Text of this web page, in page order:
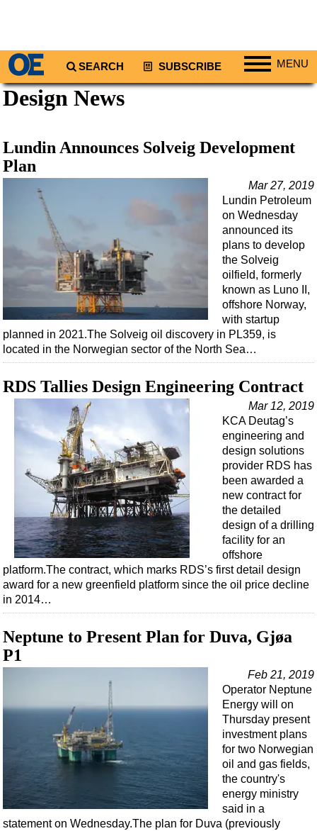
SEARCH SUBSCRIBE MENU
Regions
South America
Australia/NZ
Energy
Natural Gas
Shale
LNG
Renewables
Regulations
Geoscience
Engineering
Inspection & Repair & Maintenance
Technology
Hardware
Software
Safety & Security
Vessels
FLNG
Floating Production
Support Vessel
ROV & Dive Support
Subsea
Deepwater
Shallow Water
Drilling
Decommissioning
Design News
Lundin Announces Solveig Development
Plan
Mar 27, 2019
Lundin Petroleum
on Wednesday
announced its
plans to develop
the Solveig
oilfield, formerly
known as Luno II,
offshore Norway,
with startup
planned in 2021.The Solveig oil discovery in PL359, is
located in the Norwegian sector of the North Sea…
RDS Tallies Design Engineering Contract
Mar 12, 2019
KCA Deutag’s
engineering and
design solutions
provider RDS has
been awarded a
new contract for
the detailed
design of a drilling
facility for an
offshore
platform.The contract, which marks RDS’s first detail design
award for a new greenfield platform since the oil price decline
in 2014…
Neptune to Present Plan for Duva, Gjøa
P1
Feb 21, 2019
Operator Neptune
Energy will on
Thursday present
investment plans
for two Norwegian
oil and gas fields,
the country's
energy ministry
said in a
statement on Wednesday.The plan for Duva (previously